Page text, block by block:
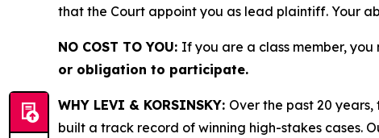
that the Court appoint you as lead plaintiff. Your
NO COST TO YOU: If you are a class member,
or obligation to participate.
WHY LEVI & KORSINSKY: Over the past 20
built a track record of winning high-stakes cases.